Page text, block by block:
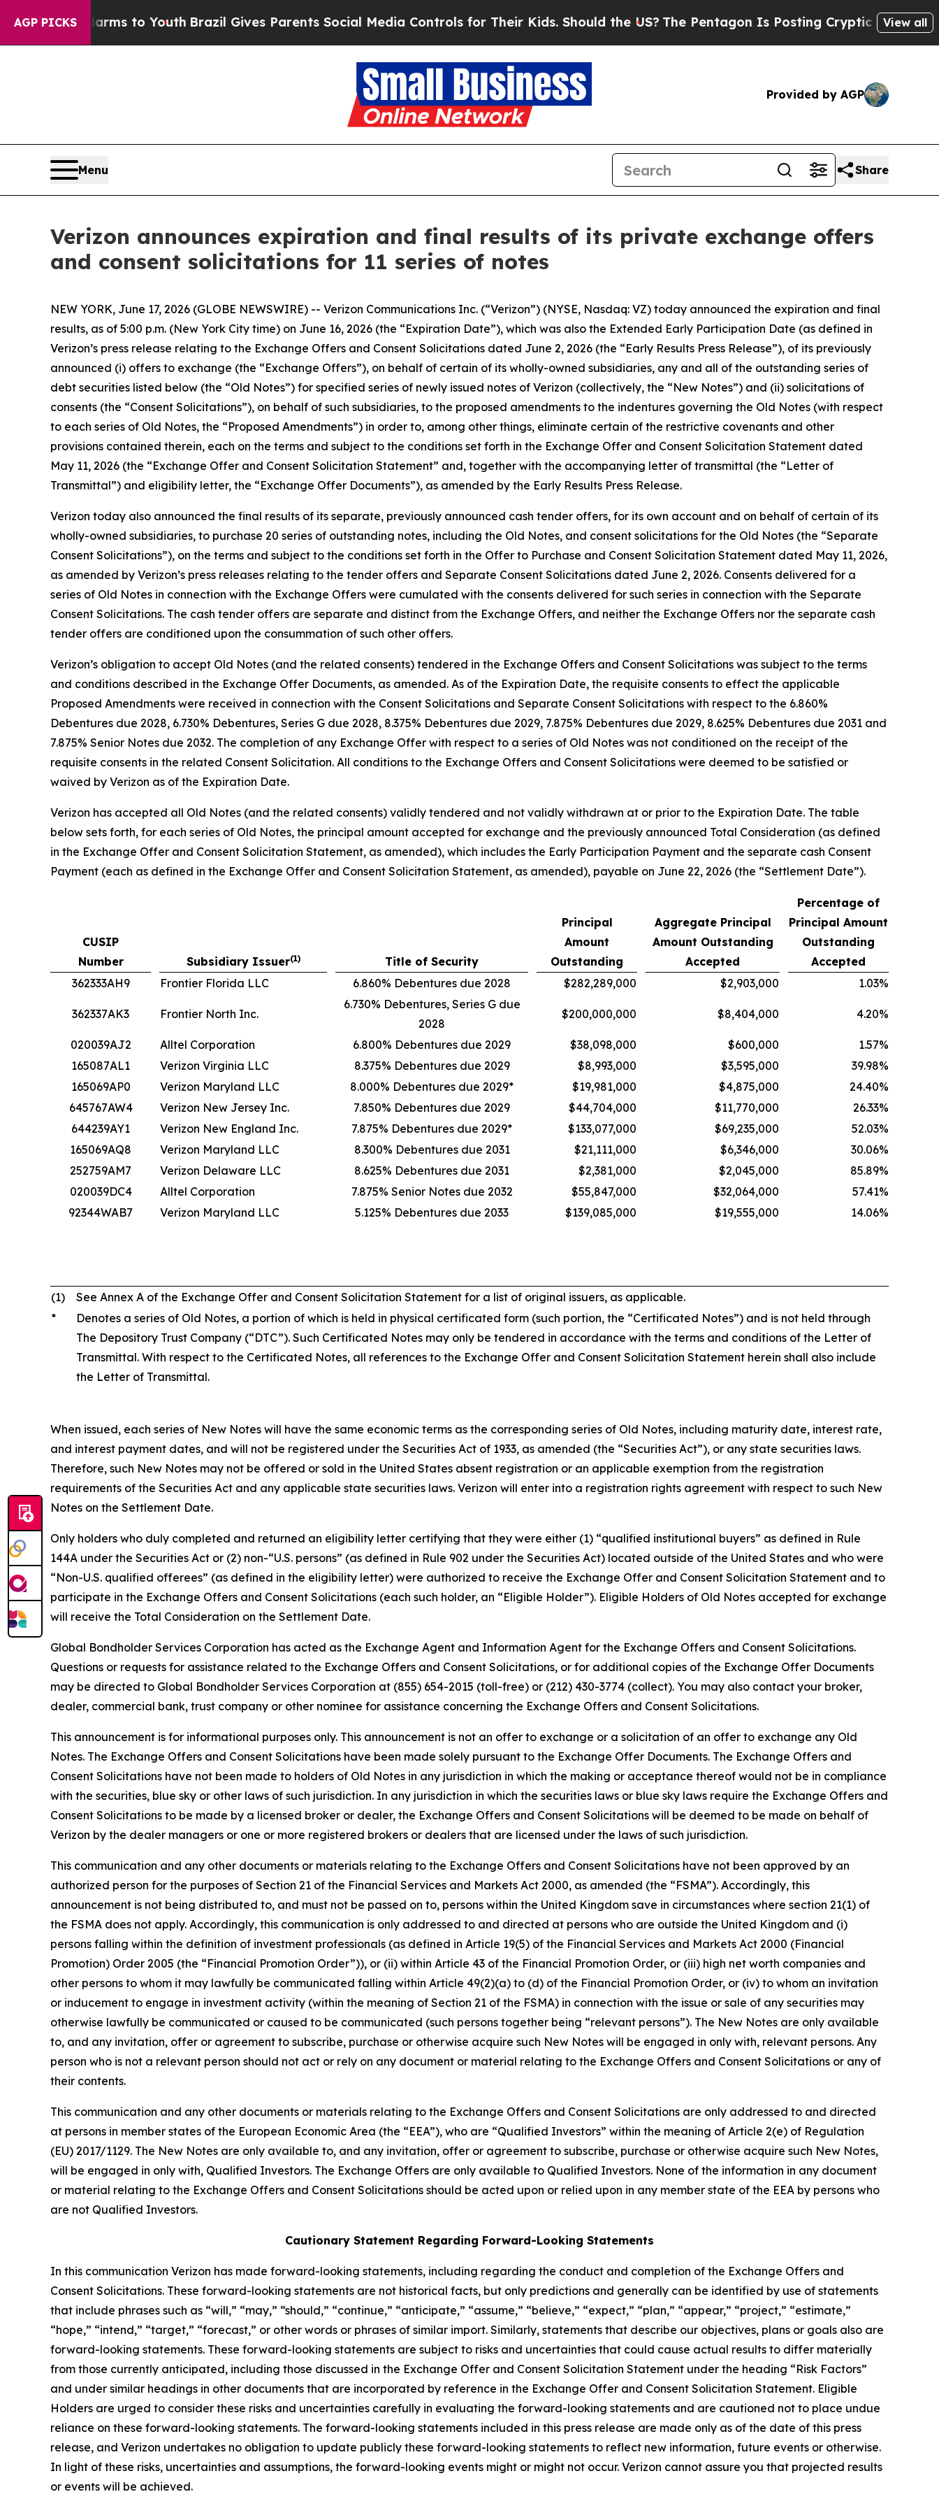
AGP PICKS
to Youth Brazil Gives Parents Social Media Controls for Their Kids. Should the US?The Pentagon Is Posting Cryptic Biblical Messages on
View all
Provided by AGP
Menu Share
Verizon announces expiration and final results of its private exchange offers
and consent solicitations for 11 series of notes
NEW YORK, June 17, 2026 (GLOBE NEWSWIRE) -- Verizon Communications Inc. (“Verizon”) (NYSE, Nasdaq: VZ) today announced the expiration and final
results, as of 5:00 p.m. (New York City time) on June 16, 2026 (the “Expiration Date”), which was also the Extended Early Participation Date (as defined in
Verizon’s press release relating to the Exchange Offers and Consent Solicitations dated June 2, 2026 (the “Early Results Press Release”), of its previously
announced (i) offers to exchange (the “Exchange Offers”), on behalf of certain of its wholly-owned subsidiaries, any and all of the outstanding series of
debt securities listed below (the “Old Notes”) for specified series of newly issued notes of Verizon (collectively, the “New Notes”) and (ii) solicitations of
consents (the “Consent Solicitations”), on behalf of such subsidiaries, to the proposed amendments to the indentures governing the Old Notes (with respect
to each series of Old Notes, the “Proposed Amendments”) in order to, among other things, eliminate certain of the restrictive covenants and other
provisions contained therein, each on the terms and subject to the conditions set forth in the Exchange Offer and Consent Solicitation Statement dated
May 11, 2026 (the “Exchange Offer and Consent Solicitation Statement” and, together with the accompanying letter of transmittal (the “Letter of
Transmittal”) and eligibility letter, the “Exchange Offer Documents”), as amended by the Early Results Press Release.
Verizon today also announced the final results of its separate, previously announced cash tender offers, for its own account and on behalf of certain of its
wholly-owned subsidiaries, to purchase 20 series of outstanding notes, including the Old Notes, and consent solicitations for the Old Notes (the “Separate
Consent Solicitations”), on the terms and subject to the conditions set forth in the Offer to Purchase and Consent Solicitation Statement dated May 11, 2026,
as amended by Verizon’s press releases relating to the tender offers and Separate Consent Solicitations dated June 2, 2026. Consents delivered for a
series of Old Notes in connection with the Exchange Offers were cumulated with the consents delivered for such series in connection with the Separate
Consent Solicitations. The cash tender offers are separate and distinct from the Exchange Offers, and neither the Exchange Offers nor the separate cash
tender offers are conditioned upon the consummation of such other offers.
Verizon’s obligation to accept Old Notes (and the related consents) tendered in the Exchange Offers and Consent Solicitations was subject to the terms
and conditions described in the Exchange Offer Documents, as amended. As of the Expiration Date, the requisite consents to effect the applicable
Proposed Amendments were received in connection with the Consent Solicitations and Separate Consent Solicitations with respect to the 6.860%
Debentures due 2028, 6.730% Debentures, Series G due 2028, 8.375% Debentures due 2029, 7.875% Debentures due 2029, 8.625% Debentures due 2031 and
7.875% Senior Notes due 2032. The completion of any Exchange Offer with respect to a series of Old Notes was not conditioned on the receipt of the
requisite consents in the related Consent Solicitation. All conditions to the Exchange Offers and Consent Solicitations were deemed to be satisfied or
waived by Verizon as of the Expiration Date.
Verizon has accepted all Old Notes (and the related consents) validly tendered and not validly withdrawn at or prior to the Expiration Date. The table
below sets forth, for each series of Old Notes, the principal amount accepted for exchange and the previously announced Total Consideration (as defined
in the Exchange Offer and Consent Solicitation Statement, as amended), which includes the Early Participation Payment and the separate cash Consent
Payment (each as defined in the Exchange Offer and Consent Solicitation Statement, as amended), payable on June 22, 2026 (the “Settlement Date”).
CUSIP
Number
Subsidiary Issuer(1) Title of Security
Principal
Amount
Outstanding
Aggregate Principal
Amount Outstanding
Accepted
Percentage of
Principal Amount
Outstanding
Accepted
362333AH9
Frontier Florida LLC 6.860% Debentures due 2028 $282,289,000 $2,903,000 1.03%
362337AK3 Frontier North Inc.
6.730% Debentures, Series G due
2028
$200,000,000 $8,404,000 4.20%
020039AJ2 Alltel Corporation 6.800% Debentures due 2029 $38,098,000 $600,000
1.57%
165087AL1
Verizon Virginia LLC 8.375% Debentures due 2029 $8,993,000 $3,595,000
39.98%
165069AP0
Verizon Maryland LLC 8.000% Debentures due 2029* $19,981,000 $4,875,000
24.40%
645767AW4
Verizon New Jersey Inc. 7.850% Debentures due 2029 $44,704,000 $11,770,000
26.33%
644239AY1
Verizon New England Inc. 7.875% Debentures due 2029* $133,077,000 $69,235,000
52.03%
165069AQ8
Verizon Maryland LLC 8.300% Debentures due 2031 $21,111,000 $6,346,000
30.06%
252759AM7
Verizon Delaware LLC 8.625% Debentures due 2031 $2,381,000 $2,045,000
85.89%
020039DC4
Alltel Corporation 7.875% Senior Notes due 2032 $55,847,000 $32,064,000
57.41%
92344WAB7
Verizon Maryland LLC 5.125% Debentures due 2033 $139,085,000 $19,555,000 14.06%
(1)
See Annex A of the Exchange Offer and Consent Solicitation Statement for a list of original issuers, as applicable.
*
Denotes a series of Old Notes, a portion of which is held in physical certificated form (such portion, the “Certificated Notes”) and is not held through
The Depository Trust Company (“DTC”). Such Certificated Notes may only be tendered in accordance with the terms and conditions of the Letter of
Transmittal. With respect to the Certificated Notes, all references to the Exchange Offer and Consent Solicitation Statement herein shall also include
the Letter of Transmittal.
When issued, each series of New Notes will have the same economic terms as the corresponding series of Old Notes, including maturity date, interest rate,
and interest payment dates, and will not be registered under the Securities Act of 1933, as amended (the “Securities Act”), or any state securities laws.
Therefore, such New Notes may not be offered or sold in the United States absent registration or an applicable exemption from the registration
requirements of the Securities Act and any applicable state securities laws. Verizon will enter into a registration rights agreement with respect to such New
Notes on the Settlement Date.
Only holders who duly completed and returned an eligibility letter certifying that they were either (1) “qualified institutional buyers” as defined in Rule
144A under the Securities Act or (2) non-“U.S. persons” (as defined in Rule 902 under the Securities Act) located outside of the United States and who were
“Non-U.S. qualified offerees” (as defined in the eligibility letter) were authorized to receive the Exchange Offer and Consent Solicitation Statement and to
participate in the Exchange Offers and Consent Solicitations (each such holder, an “Eligible Holder”). Eligible Holders of Old Notes accepted for exchange
will receive the Total Consideration on the Settlement Date.
Global Bondholder Services Corporation has acted as the Exchange Agent and Information Agent for the Exchange Offers and Consent Solicitations.
Questions or requests for assistance related to the Exchange Offers and Consent Solicitations, or for additional copies of the Exchange Offer Documents
may be directed to Global Bondholder Services Corporation at (855) 654-2015 (toll-free) or (212) 430-3774 (collect). You may also contact your broker,
dealer, commercial bank, trust company or other nominee for assistance concerning the Exchange Offers and Consent Solicitations.
This announcement is for informational purposes only. This announcement is not an offer to exchange or a solicitation of an offer to exchange any Old
Notes. The Exchange Offers and Consent Solicitations have been made solely pursuant to the Exchange Offer Documents. The Exchange Offers and
Consent Solicitations have not been made to holders of Old Notes in any jurisdiction in which the making or acceptance thereof would not be in compliance
with the securities, blue sky or other laws of such jurisdiction. In any jurisdiction in which the securities laws or blue sky laws require the Exchange Offers and
Consent Solicitations to be made by a licensed broker or dealer, the Exchange Offers and Consent Solicitations will be deemed to be made on behalf of
Verizon by the dealer managers or one or more registered brokers or dealers that are licensed under the laws of such jurisdiction.
This communication and any other documents or materials relating to the Exchange Offers and Consent Solicitations have not been approved by an
authorized person for the purposes of Section 21 of the Financial Services and Markets Act 2000, as amended (the “FSMA”). Accordingly, this
announcement is not being distributed to, and must not be passed on to, persons within the United Kingdom save in circumstances where section 21(1) of
the FSMA does not apply. Accordingly, this communication is only addressed to and directed at persons who are outside the United Kingdom and (i)
persons falling within the definition of investment professionals (as defined in Article 19(5) of the Financial Services and Markets Act 2000 (Financial
Promotion) Order 2005 (the “Financial Promotion Order”)), or (ii) within Article 43 of the Financial Promotion Order, or (iii) high net worth companies and
other persons to whom it may lawfully be communicated falling within Article 49(2)(a) to (d) of the Financial Promotion Order, or (iv) to whom an invitation
or inducement to engage in investment activity (within the meaning of Section 21 of the FSMA) in connection with the issue or sale of any securities may
otherwise lawfully be communicated or caused to be communicated (such persons together being “relevant persons”). The New Notes are only available
to, and any invitation, offer or agreement to subscribe, purchase or otherwise acquire such New Notes will be engaged in only with, relevant persons. Any
person who is not a relevant person should not act or rely on any document or material relating to the Exchange Offers and Consent Solicitations or any of
their contents.
This communication and any other documents or materials relating to the Exchange Offers and Consent Solicitations are only addressed to and directed
at persons in member states of the European Economic Area (the “EEA”), who are “Qualified Investors” within the meaning of Article 2(e) of Regulation
(EU) 2017/1129. The New Notes are only available to, and any invitation, offer or agreement to subscribe, purchase or otherwise acquire such New Notes,
will be engaged in only with, Qualified Investors. The Exchange Offers are only available to Qualified Investors. None of the information in any document
or material relating to the Exchange Offers and Consent Solicitations should be acted upon or relied upon in any member state of the EEA by persons who
are not Qualified Investors.
Cautionary Statement Regarding Forward-Looking Statements
In this communication Verizon has made forward-looking statements, including regarding the conduct and completion of the Exchange Offers and
Consent Solicitations. These forward-looking statements are not historical facts, but only predictions and generally can be identified by use of statements
that include phrases such as “will,” “may,” “should,” “continue,” “anticipate,” “assume,” “believe,” “expect,” “plan,” “appear,” “project,” “estimate,”
“hope,” “intend,” “target,” “forecast,” or other words or phrases of similar import. Similarly, statements that describe our objectives, plans or goals also are
forward-looking statements. These forward-looking statements are subject to risks and uncertainties that could cause actual results to differ materially
from those currently anticipated, including those discussed in the Exchange Offer and Consent Solicitation Statement under the heading “Risk Factors”
and under similar headings in other documents that are incorporated by reference in the Exchange Offer and Consent Solicitation Statement. Eligible
Holders are urged to consider these risks and uncertainties carefully in evaluating the forward-looking statements and are cautioned not to place undue
reliance on these forward-looking statements. The forward-looking statements included in this press release are made only as of the date of this press
release, and Verizon undertakes no obligation to update publicly these forward-looking statements to reflect new information, future events or otherwise.
In light of these risks, uncertainties and assumptions, the forward-looking events might or might not occur. Verizon cannot assure you that projected results
or events will be achieved.